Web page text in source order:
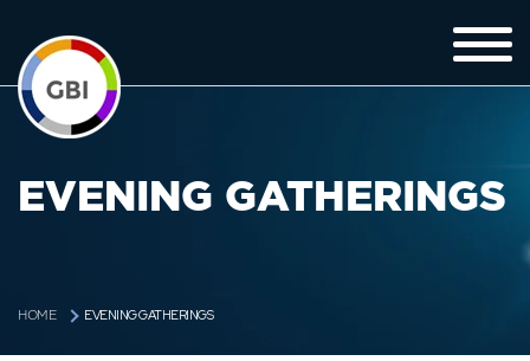
EVENING GATHERINGS
HOME EVENING GATHERINGS